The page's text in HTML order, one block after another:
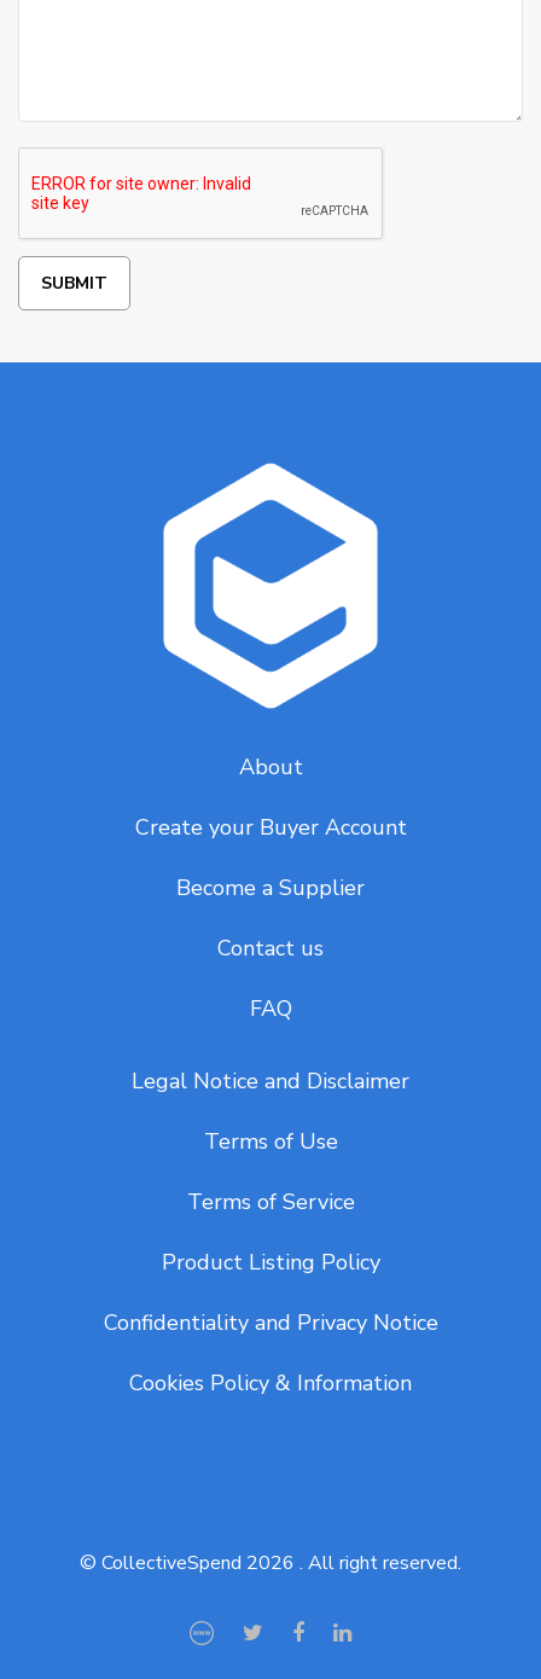
SUBMIT
About
Create your Buyer Account
Become a Supplier
Contact us
FAQ
Legal Notice and Disclaimer
Terms of Use
Terms of Service
Product Listing Policy
Confidentiality and Privacy Notice
Cookies Policy & Information
© CollectiveSpend 2026 . All right reserved.